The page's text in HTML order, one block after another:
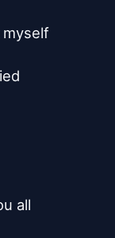
myself
all